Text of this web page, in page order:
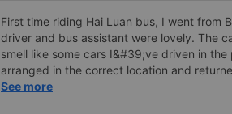
bus company in the future!
First time riding Hai Luan bus, I went from
driver and bus assistant were lovely. The
smell like some cars I&#39;ve driven in
arranged in the correct location and
place where the customer registered. I
See more